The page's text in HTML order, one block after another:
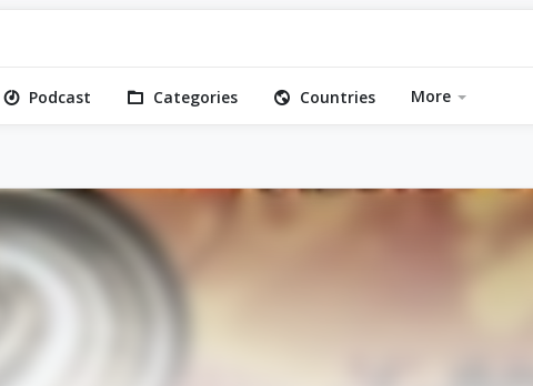
Podcast Categories Countries More